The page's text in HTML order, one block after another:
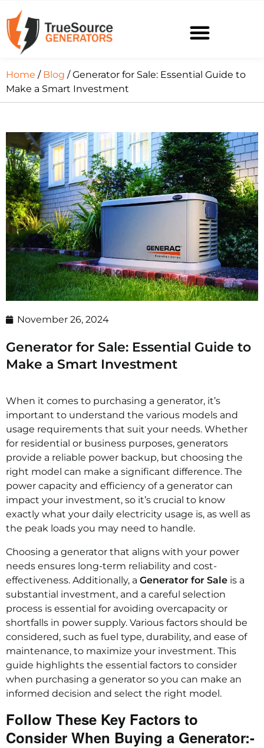
Home / Blog / Generator for Sale: Essential Guide to
Make a Smart Investment
November 26, 2024
Generator for Sale: Essential Guide to
Make a Smart Investment
When it comes to purchasing a generator, it’s
important to understand the various models and
usage requirements that suit your needs. Whether
for residential or business purposes, generators
provide a reliable power backup, but choosing the
right model can make a significant difference. The
power capacity and efficiency of a generator can
impact your investment, so it’s crucial to know
exactly what your daily electricity usage is, as well as
the peak loads you may need to handle.
Choosing a generator that aligns with your power
needs ensures long-term reliability and cost-
effectiveness. Additionally, a Generator for Sale is a
substantial investment, and a careful selection
process is essential for avoiding overcapacity or
shortfalls in power supply. Various factors should be
considered, such as fuel type, durability, and ease of
maintenance, to maximize your investment. This
guide highlights the essential factors to consider
when purchasing a generator so you can make an
informed decision and select the right model.
Follow These Key Factors to
Consider When Buying a Generator:-